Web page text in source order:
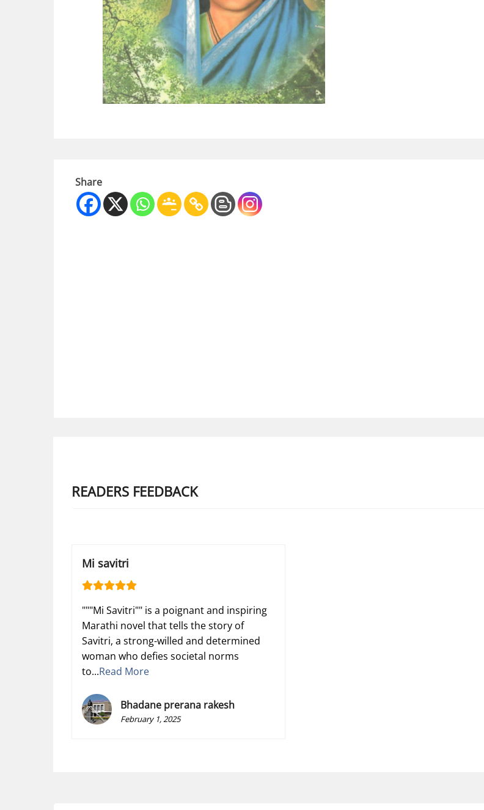
Share
READERS FEEDBACK
Mi savitri
"""Mi Savitri"" is a poignant and inspiring
Marathi novel that tells the story of
Savitri, a strong-willed and determined
woman who defies societal norms
to...Read More
Bhadane prerana rakesh
February 1, 2025